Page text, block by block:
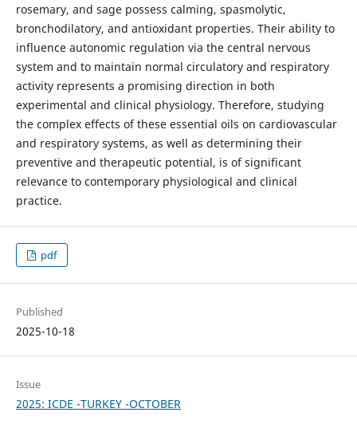
rosemary, and sage possess calming, spasmolytic,
bronchodilatory, and antioxidant properties. Their ability to
influence autonomic regulation via the central nervous
system and to maintain normal circulatory and respiratory
activity represents a promising direction in both
experimental and clinical physiology. Therefore, studying
the complex effects of these essential oils on cardiovascular
and respiratory systems, as well as determining their
preventive and therapeutic potential, is of significant
relevance to contemporary physiological and clinical
practice.
pdf
Published
2025-10-18
Issue
2025: ICDE -TURKEY -OCTOBER